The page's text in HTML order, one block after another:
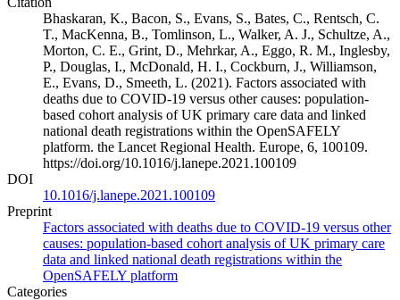
Bhaskaran, K., Bacon, S., Evans, S., Bates, C., Rentsch, C.
T., MacKenna, B., Tomlinson, L., Walker, A. J., Schultze, A.,
Morton, C. E., Grint, D., Mehrkar, A., Eggo, R. M., Inglesby,
P., Douglas, I., McDonald, H. I., Cockburn, J., Williamson,
E., Evans, D., Smeeth, L. (2021). Factors associated with
deaths due to COVID-19 versus other causes: population-
based cohort analysis of UK primary care data and linked
national death registrations within the OpenSAFELY
platform. the Lancet Regional Health. Europe, 6, 100109.
https://doi.org/10.1016/j.lanepe.2021.100109
DOI
10.1016/j.lanepe.2021.100109
Preprint
Factors associated with deaths due to COVID-19 versus other
causes: population-based cohort analysis of UK primary care
data and linked national death registrations within the
OpenSAFELY platform
Categories